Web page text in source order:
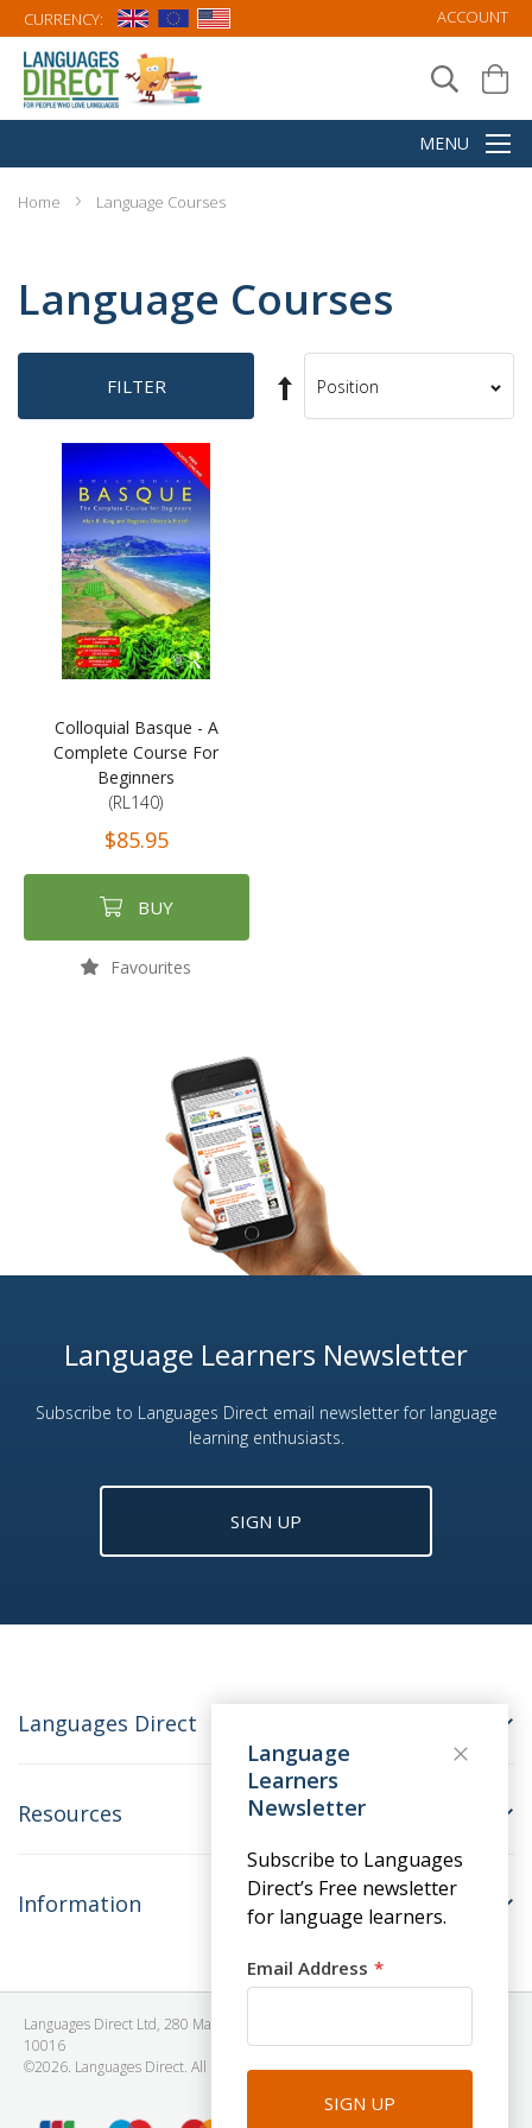
CURRENCY: ACCOUNT
Home Language Courses
Language Courses
FILTER
Set
Descending
Sort
Colloquial Basque - A
Complete Course For
Beginners
(RL140)
$85.95
BUY
Favourites
Language Learners Newsletter
Subscribe to Languages Direct email newsletter for language
learning enthusiasts.
SIGN UP
Languages Direct
Resources
Information
Languages Direct Ltd, 280 Madison Avenue, #912 - 9th Floor, New York, NY
10016
©2026. Languages Direct. All Rights Reserved. Company No: 06615930.
Language
Learners
Newsletter
Subscribe to Languages
Direct’s Free newsletter
for language learners.
Email Address
SIGN UP